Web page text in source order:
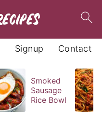
Contact
Signup
Smoked
Sausage
Rice Bowl